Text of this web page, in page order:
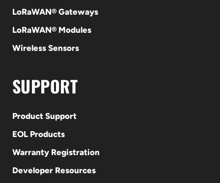
LoRaWAN® Gateways
LoRaWAN® Modules
Wireless Sensors
SUPPORT
Product Support
EOL Products
Warranty Registration
Developer Resources